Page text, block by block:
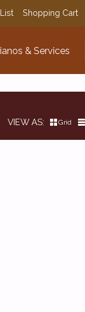
Shopping Cart
& Services
VIEW AS Grid